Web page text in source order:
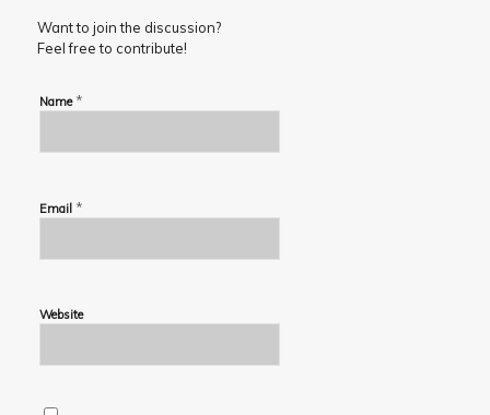
Want to join the discussion?
Feel free to contribute!
Name *
Email *
Website